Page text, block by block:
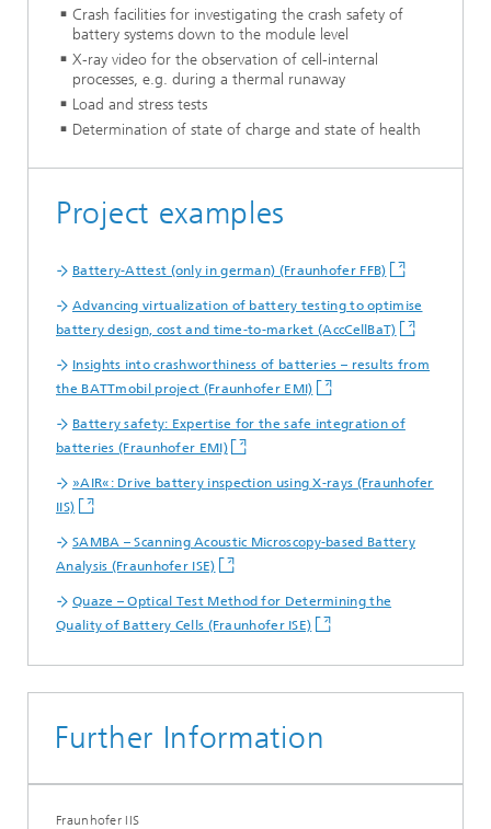
Crash facilities for investigating the crash safety of
battery systems down to the module level
X-ray video for the observation of cell-internal
processes, e.g. during a thermal runaway
Load and stress tests
Determination of state of charge and state of health
Project examples
Battery-Attest (only in german) (Fraunhofer FFB)
Advancing virtualization of battery testing to optimise
battery design, cost and time-to-market (AccCellBaT)
Insights into crashworthiness of batteries – results from
the BATTmobil project (Fraunhofer EMI)
Battery safety: Expertise for the safe integration of
batteries (Fraunhofer EMI)
»AIR«: Drive battery inspection using X-rays (Fraunhofer
IIS)
SAMBA – Scanning Acoustic Microscopy-based Battery
Analysis (Fraunhofer ISE)
Quaze – Optical Test Method for Determining the
Quality of Battery Cells (Fraunhofer ISE)
Further Information
Fraunhofer IIS